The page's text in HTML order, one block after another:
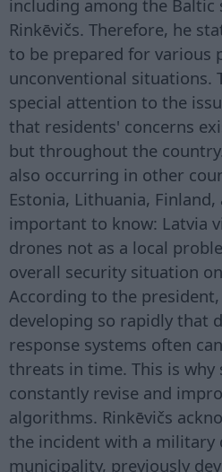
including among the Baltic
Rinkēvičs. Therefore, he
to be prepared for various
unconventional situations.
special attention to the
that residents' concerns
but throughout the
also occurring in other
Estonia, Lithuania,
important to know: Latvia
drones not as a local
overall security situation
According to the
developing so rapidly that
response systems often
threats in time. This is
constantly revise and
algorithms. Rinkēvičs
the incident with a military
municipality, previously